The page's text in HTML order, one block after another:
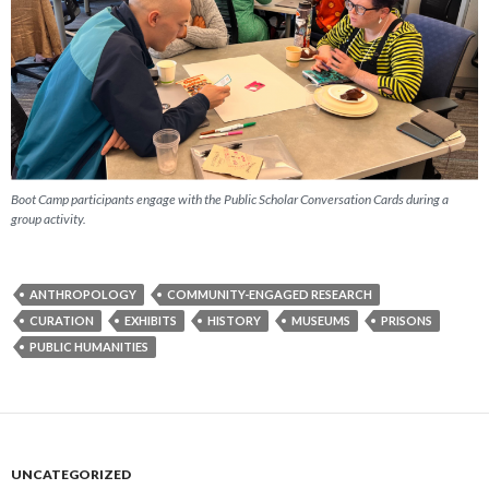
Boot Camp participants engage with the Public Scholar Conversation Cards during a
group activity.
ANTHROPOLOGY
COMMUNITY-ENGAGED RESEARCH
CURATION
EXHIBITS HISTORY MUSEUMS
PRISONS
PUBLIC HUMANITIES
UNCATEGORIZED